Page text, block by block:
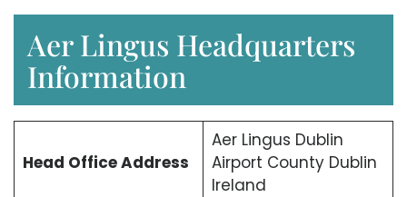
Aer Lingus Headquarters
Information
Head Office Address
Aer Lingus Dublin
Airport County Dublin
Ireland